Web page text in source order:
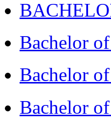
Bachelor
Bachelor
Bachelor